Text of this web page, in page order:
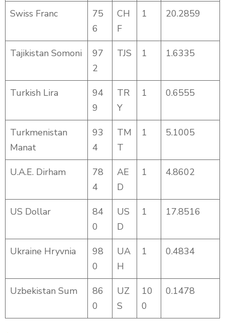
Swiss Franc
75
6
CH
F
1 20.2859
Tajikistan Somoni
97
2
TJS 1 1.6335
Turkish Lira
94
9
TR
Y
1 0.6555
Turkmenistan
Manat
93
4
TM
T
1 5.1005
U.A.E. Dirham
78
4
AE
D
1 4.8602
US Dollar
84
0
US
D
1 17.8516
Ukraine Hryvnia
98
0
UA
H
1 0.4834
Uzbekistan Sum
86
0
UZ
S
10
0
0.1478